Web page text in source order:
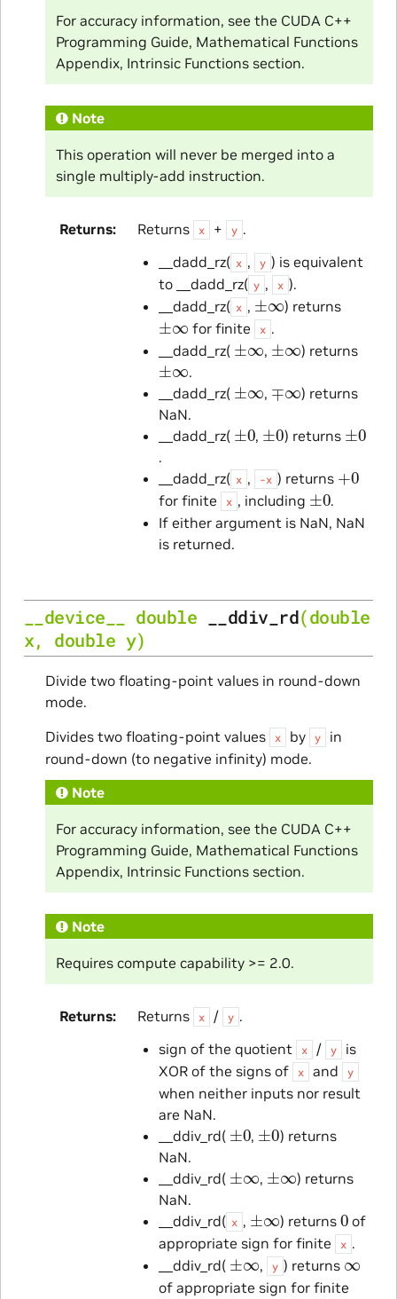
For accuracy information, see the CUDA C++
Programming Guide, Mathematical Functions
Appendix, Intrinsic Functions section.
Note
This operation will never be merged into a
single multiply-add instruction.
Returns Returns x + y .
__dadd_rz( x , y ) is equivalent
to __dadd_rz( y , x ).
__dadd_rz( x , ±∞ ) returns
±∞ for finite x .
__dadd_rz( ±∞ , ± ) returns
±∞ .
__dadd_rz( ± ,
) returns
NaN.
__dadd_rz( ± 0, ± 0) returns ± 0
.
__dadd_rz( x , -x ) returns 0
for finite x , including ±0.
If either argument is NaN, NaN
is returned.
__device__ double __ddiv_rd(double
x, double y)
Divide two floating-point values in round-down
mode.
Divides two floating-point values
x by y
in
round-down (to negative infinity) mode.
Note
For accuracy information, see the CUDA C++
Programming Guide, Mathematical Functions
Appendix, Intrinsic Functions section.
Note
Requires compute capability >= 2.0.
Returns Returns x / y .
sign of the quotient
x / y
is
XOR of the signs of
x and y
when neither inputs nor result
are NaN.
__ddiv_rd( ± 0, ± 0) returns
NaN.
__ddiv_rd( ± , ±
) returns
NaN.
__ddiv_rd( x , ± ) returns 0 of
appropriate sign for finite
x .
__ddiv_rd(± ∞ , y ) returns∞
of appropriate sign for finite